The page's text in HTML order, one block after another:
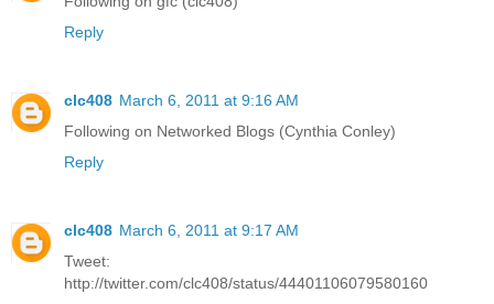
Reply
clc408 March 6, 2011 at 9:16 AM
Following on Networked Blogs (Cynthia Conley)
Reply
clc408 March 6, 2011 at 9:17 AM
Tweet:
http://twitter.com/clc408/status/44401106079580160